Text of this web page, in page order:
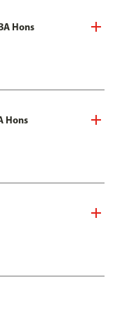
Hons
Hons